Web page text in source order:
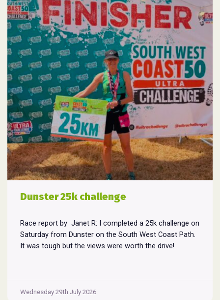
Dunster 25k challenge
Race report by Janet R: I completed a 25k challenge on
Saturday from Dunster on the South West Coast Path.
It was tough but the views were worth the drive!
Wednesday 29th July 2026